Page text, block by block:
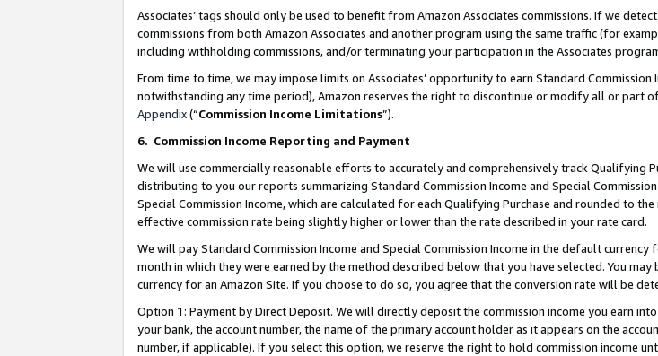
Associates’ tags should only be used to benefit from Amazon Associates commissions. If we
commissions from both Amazon Associates and another program using the same traffic (for
including withholding commissions, and/or terminating your participation in the Associates
From time to time, we may impose limits on Associates’ opportunity to earn Standard
notwithstanding any time period), Amazon reserves the right to discontinue or modify all or part
Appendix(“Commission Income Limitations”).
6. Commission Income Reporting and Payment
We will use commercially reasonable efforts to accurately and comprehensively track Qualifying
distributing to you our reports summarizing Standard Commission Income and Special
Special Commission Income, which are calculated for each Qualifying Purchase and rounded to
effective commission rate being slightly higher or lower than the rate described in your rate card.
We will pay Standard Commission Income and Special Commission Income in the default
month in which they were earned by the method described below that you have selected. You
currency for an Amazon Site. If you choose to do so, you agree that the conversion rate will be
Option 1: Payment by Direct Deposit. We will directly deposit the commission income you earn
your bank, the account number, the name of the primary account holder as it appears on the
number, if applicable). If you select this option, we reserve the right to hold commission income